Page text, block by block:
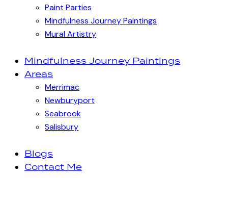
Paint Parties
Mindfulness Journey Paintings
Mural Artistry
Mindfulness Journey Paintings
Areas
Merrimac
Newburyport
Seabrook
Salisbury
Blogs
Contact Me